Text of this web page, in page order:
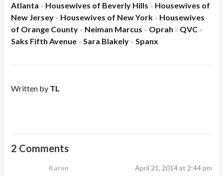
Atlanta × Housewives of Beverly Hills × Housewives of
New Jersey × Housewives of New York × Housewives
of Orange County × Neiman Marcus × Oprah × QVC ×
Saks Fifth Avenue × Sara Blakely × Spanx
Written by TL
2 Comments
Karen
April 21, 2014 at 2:44 pm